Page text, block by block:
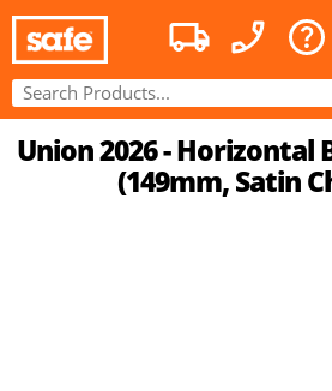
Union 2026 - Horizontal
(149mm, Satin